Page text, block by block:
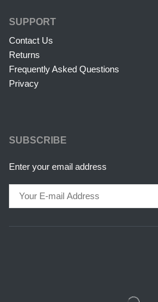
SUPPORT
Contact Us
Returns
Frequently Asked Questions
Privacy
SUBSCRIBE
Enter your email address